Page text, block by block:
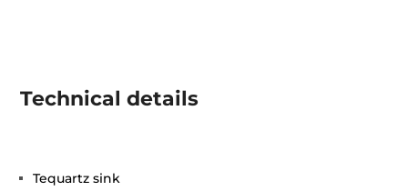
Technical details
Tequartz sink